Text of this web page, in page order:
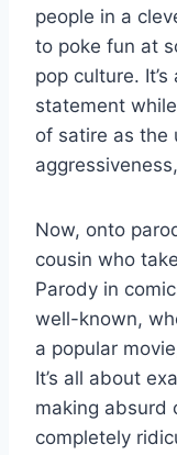
people in⁣ a
to ‍poke fun at
pop culture.
‍statement
of satire as the
Now, onto
‌cousin who
Parody in
well-known,
a popular
It’s ⁢all about
‍making absurd
completely